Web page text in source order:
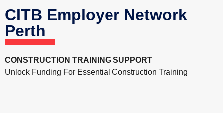
CITB Employer Network
Perth
CONSTRUCTION TRAINING SUPPORT
Unlock Funding For Essential Construction Training